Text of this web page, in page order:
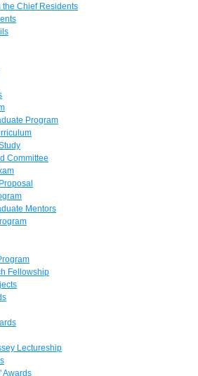
the Chief Residents
Program
Committee
Mentors
Fellowship
Lectureship
Awards